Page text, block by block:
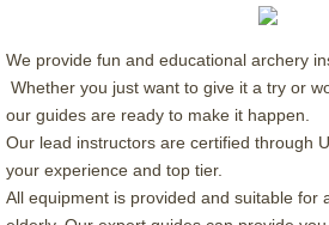
Archery
Contact & Getting Here
We provide fun and educational archery
Whether you just want to give it a try or
our guides are ready to make it happen.
Our lead instructors are certified through
your experience and top tier.
All equipment is provided and suitable for